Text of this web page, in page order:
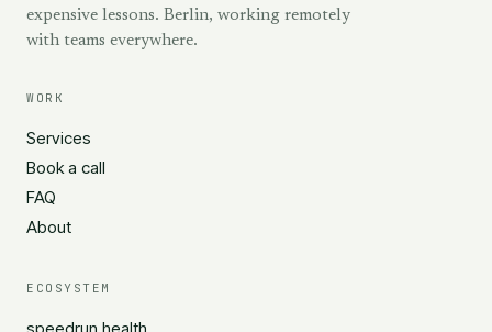
expensive lessons. Berlin, working remotely
with teams everywhere.
WORK
Services
Book a call
FAQ
About
ECOSYSTEM
speedrun.health